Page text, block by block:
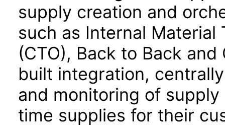
supply creation and
such as Internal
(CTO), Back to Back
built integration,
and monitoring of
time supplies for their